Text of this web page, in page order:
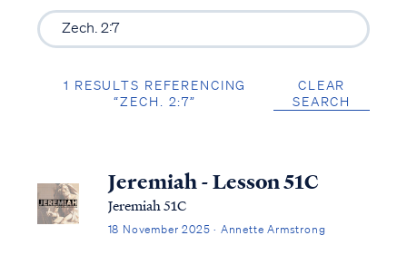
1 RESULTS REFERENCING
“ZECH. 2:7”
CLEAR
SEARCH
Jeremiah - Lesson 51C
Jeremiah 51C
18 November 2025 · Annette Armstrong